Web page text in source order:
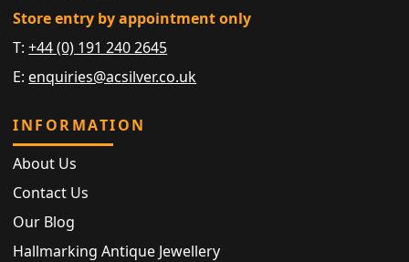
Store entry by appointment only
T:+44 (0) 191 240 2645
E: enquiries@acsilver.co.uk
INFORMATION
About Us
Contact Us
Our Blog
Hallmarking Antique Jewellery